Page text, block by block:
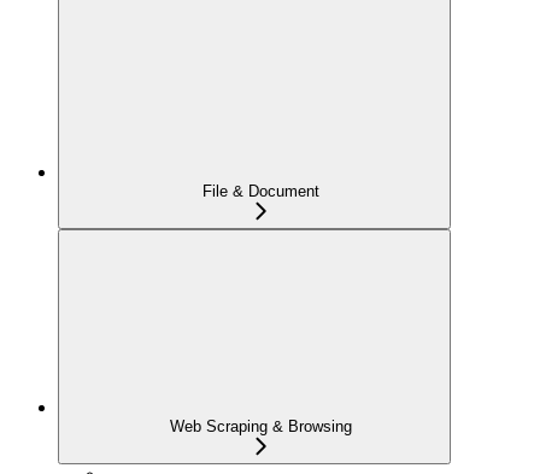
File & Document
Web Scraping & Browsing